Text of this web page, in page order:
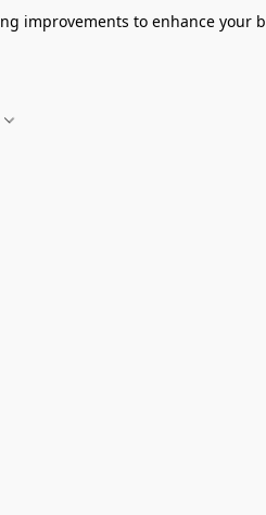
improvements to enhance your